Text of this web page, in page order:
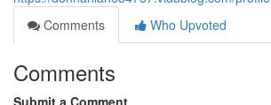
Comments
Who Upvoted
Comments
Submit a Comment